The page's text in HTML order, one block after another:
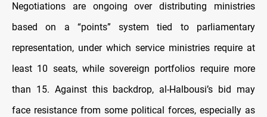
Negotiations are ongoing over distributing ministries
based on a “points” system tied to parliamentary
representation, under which service ministries require at
least 10 seats, while sovereign portfolios require more
than 15. Against this backdrop, al-Halbousi’s bid may
face resistance from some political forces, especially as